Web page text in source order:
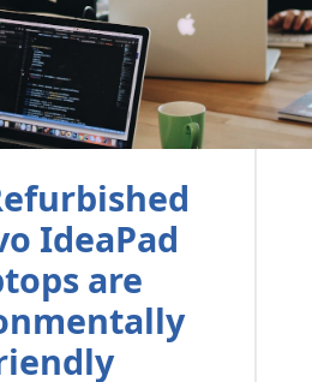
IdeaPad
are